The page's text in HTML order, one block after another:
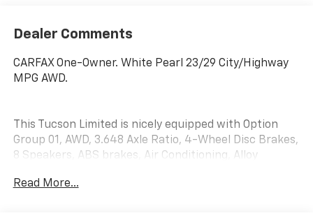
Dealer Comments
CARFAX One-Owner. White Pearl 23/29 City/Highway
MPG AWD.
This Tucson Limited is nicely equipped with Option
Group 01, AWD, 3.648 Axle Ratio, 4-Wheel Disc Brakes,
8 Speakers, ABS brakes, Air Conditioning, Alloy
Android Auto, Auto High-beam Headlights, Auto-
Read More...